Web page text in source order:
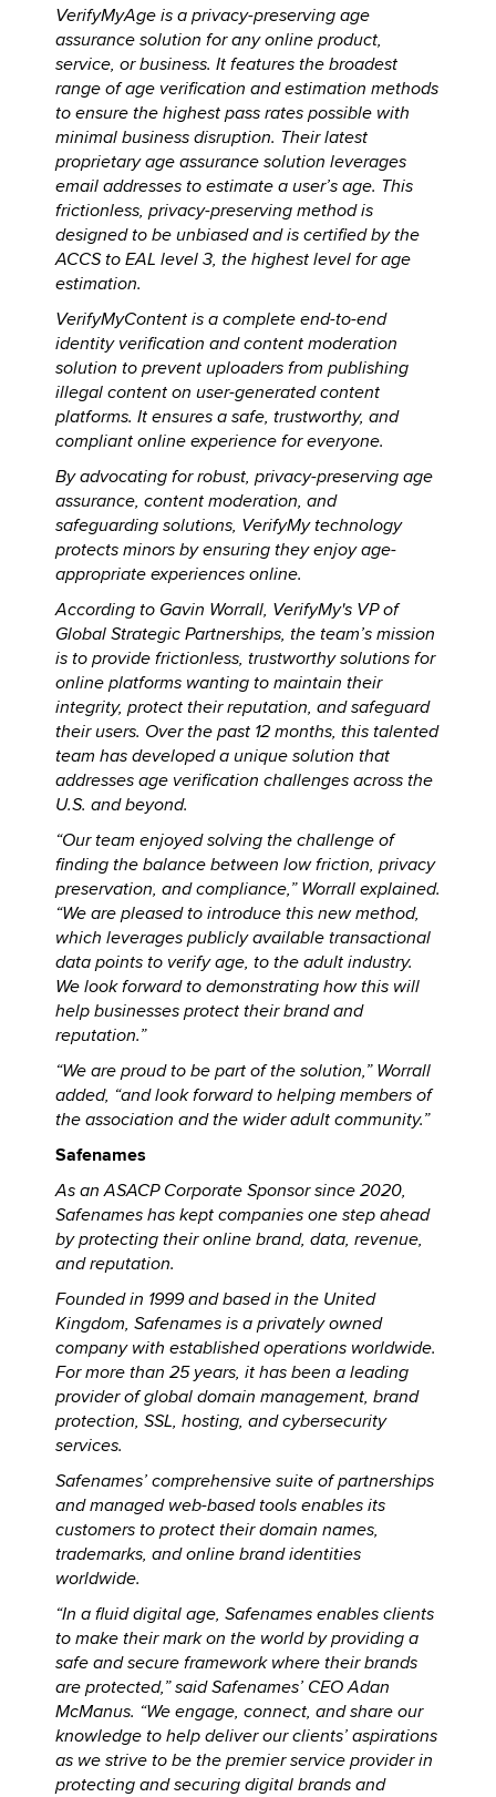
VerifyMyAge is a privacy-preserving age
assurance solution for any online product,
service, or business. It features the broadest
range of age verification and estimation methods
to ensure the highest pass rates possible with
minimal business disruption. Their latest
proprietary age assurance solution leverages
email addresses to estimate a user’s age. This
frictionless, privacy-preserving method is
designed to be unbiased and is certified by the
ACCS to EAL level 3, the highest level for age
estimation.
VerifyMyContent is a complete end-to-end
identity verification and content moderation
solution to prevent uploaders from publishing
illegal content on user-generated content
platforms. It ensures a safe, trustworthy, and
compliant online experience for everyone.
By advocating for robust, privacy-preserving age
assurance, content moderation, and
safeguarding solutions, VerifyMy technology
protects minors by ensuring they enjoy age-
appropriate experiences online.
According to Gavin Worrall, VerifyMy's VP of
Global Strategic Partnerships, the team’s mission
is to provide frictionless, trustworthy solutions for
online platforms wanting to maintain their
integrity, protect their reputation, and safeguard
their users. Over the past 12 months, this talented
team has developed a unique solution that
addresses age verification challenges across the
U.S. and beyond.
“Our team enjoyed solving the challenge of
finding the balance between low friction, privacy
preservation, and compliance,” Worrall explained.
“We are pleased to introduce this new method,
which leverages publicly available transactional
data points to verify age, to the adult industry.
We look forward to demonstrating how this will
help businesses protect their brand and
reputation.”
“We are proud to be part of the solution,” Worrall
added, “and look forward to helping members of
the association and the wider adult community.”
Safenames
As an ASACP Corporate Sponsor since 2020,
Safenames has kept companies one step ahead
by protecting their online brand, data, revenue,
and reputation.
Founded in 1999 and based in the United
Kingdom, Safenames is a privately owned
company with established operations worldwide.
For more than 25 years, it has been a leading
provider of global domain management, brand
protection, SSL, hosting, and cybersecurity
services.
Safenames’ comprehensive suite of partnerships
and managed web-based tools enables its
customers to protect their domain names,
trademarks, and online brand identities
worldwide.
“In a fluid digital age, Safenames enables clients
to make their mark on the world by providing a
safe and secure framework where their brands
are protected,” said Safenames’ CEO Adan
McManus. “We engage, connect, and share our
knowledge to help deliver our clients’ aspirations
as we strive to be the premier service provider in
protecting and securing digital brands and